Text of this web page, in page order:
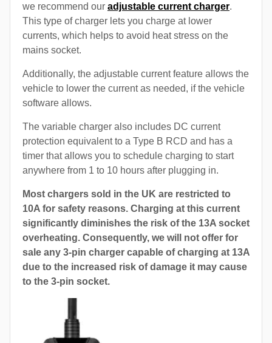
we recommend our adjustable current charger.
This type of charger lets you charge at lower
currents, which helps to avoid heat stress on the
mains socket.
Additionally, the adjustable current feature allows the
vehicle to lower the current as needed, if the vehicle
software allows.
The variable charger also includes DC current
protection equivalent to a Type B RCD and has a
timer that allows you to schedule charging to start
anywhere from 1 to 10 hours after plugging in.
Most chargers sold in the UK are restricted to
10A for safety reasons. Charging at this current
significantly diminishes the risk of the 13A socket
overheating. Consequently, we will not offer for
sale any 3-pin charger capable of charging at 13A
due to the increased risk of damage it may cause
to the 3-pin socket.